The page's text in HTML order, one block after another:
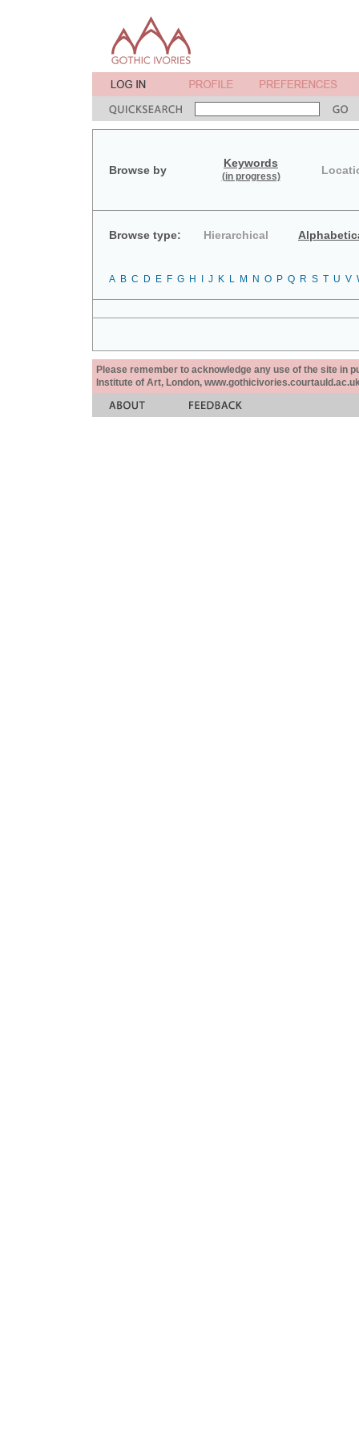
Browse by
Keywords
(in progress)
Browse type: Hierarchical
A B C D E F G H J K L M N O P Q R S T U V
Please remember to acknowledge any use of the site in
Institute of Art, London,